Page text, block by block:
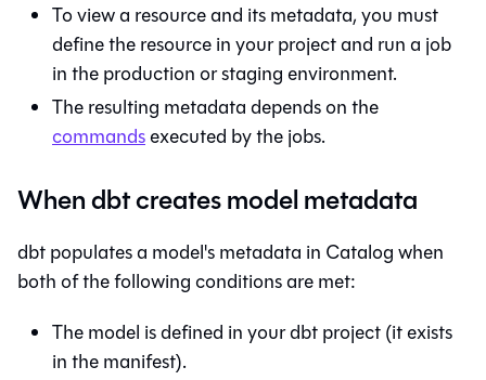
To view a resource and its metadata, you must
define the resource in your project and run a job
in the production or staging environment.
The resulting metadata depends on the
commandsexecuted by the jobs.
When dbt creates model metadata
dbt populates a model's metadata in Catalogwhen
both of the following conditions are met:
The model is defined in your dbt project (it exists
in the manifest).